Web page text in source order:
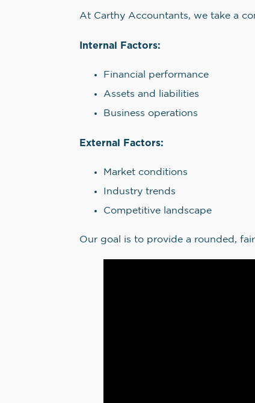
At Carthy Accountants, we take a
Internal Factors:
Financial performance
Assets and liabilities
Business operations
External Factors:
Market conditions
Industry trends
Competitive landscape
Our goal is to provide a rounded,